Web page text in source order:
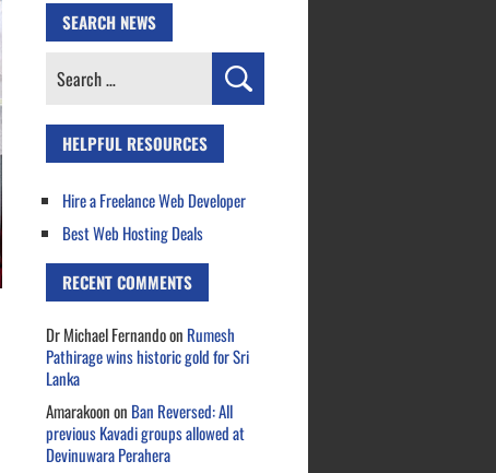
SEARCH NEWS
Search
HELPFUL RESOURCES
Hire a Freelance Web Developer
Best Web Hosting Deals
RECENT COMMENTS
Dr Michael Fernandoon Rumesh
Pathirage wins historic gold for Sri
Lanka
Amarakoonon Ban Reversed: All
previous Kavadi groups allowed at
Devinuwara Perahera